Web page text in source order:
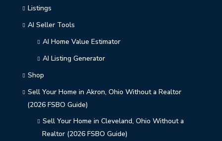
Listings
AI Seller Tools
AI Home Value Estimator
AI Listing Generator
Shop
Sell Your Home in Akron, Ohio Without a Realtor
(2026 FSBO Guide)
Sell Your Home in Cleveland, Ohio Without a
Realtor (2026 FSBO Guide)